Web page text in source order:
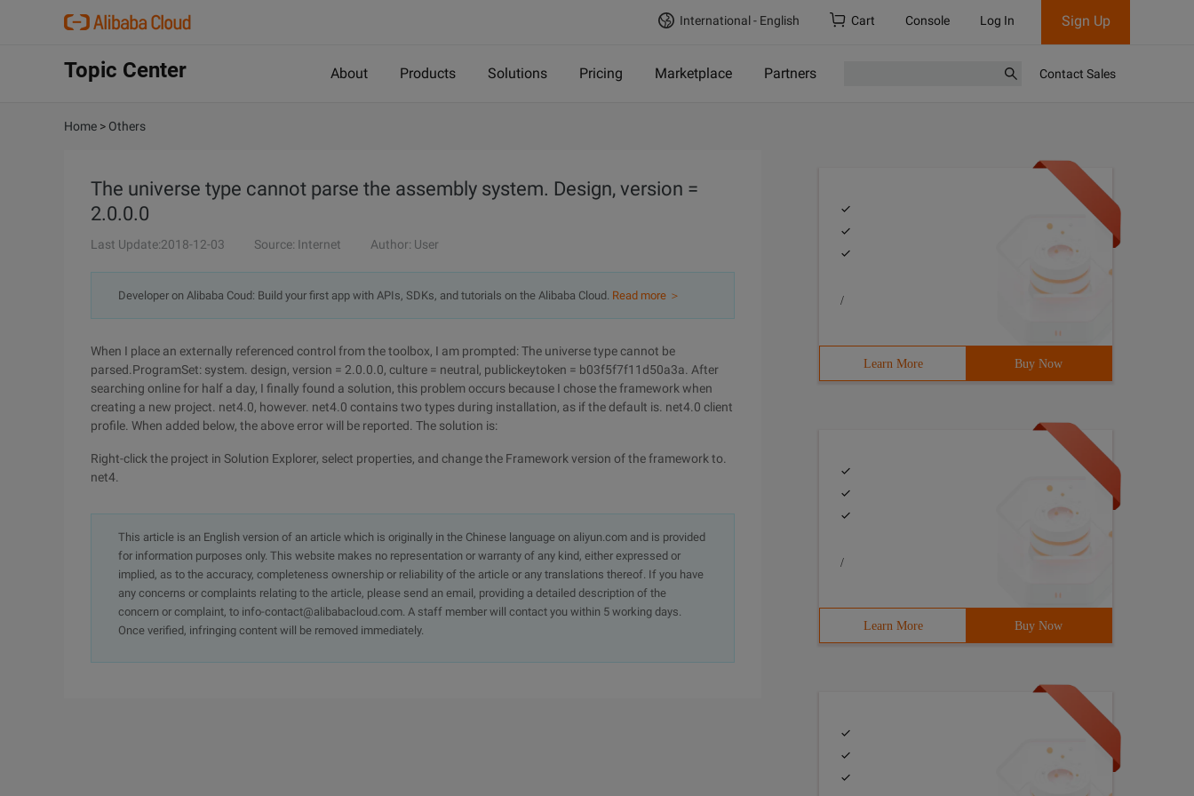
International - English Cart Console Log In Sign Up
Topic Center About Products Solutions Pricing Marketplace Partners Contact Sales
Home > Others
The universe type cannot parse the assembly system. Design, version =
2.0.0.0
Last Update:2018-12-03 Source: Internet Author: User
Developer on Alibaba Coud: Build your first app with APIs, SDKs, and tutorials on the Alibaba Cloud. Read more ＞
When I place an externally referenced control from the toolbox, I am prompted: The universe type cannot be
parsed.ProgramSet: system. design, version = 2.0.0.0, culture = neutral, publickeytoken = b03f5f7f11d50a3a. After
searching online for half a day, I finally found a solution, this problem occurs because I chose the framework when
creating a new project. net4.0, however. net4.0 contains two types during installation, as if the default is. net4.0 client
profile. When added below, the above error will be reported. The solution is:
Right-click the project in Solution Explorer, select properties, and change the Framework version of the framework to.
net4.
This article is an English version of an article which is originally in the Chinese language on aliyun.com and is provided
for information purposes only. This website makes no representation or warranty of any kind, either expressed or
implied, as to the accuracy, completeness ownership or reliability of the article or any translations thereof. If you have
any concerns or complaints relating to the article, please send an email, providing a detailed description of the
concern or complaint, to info-contact@alibabacloud.com. A staff member will contact you within 5 working days.
Once verified, infringing content will be removed immediately.
/
Learn More Buy Now
/
Learn More Buy Now